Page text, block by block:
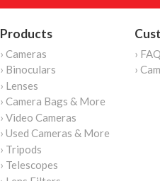
Products
› Cameras
› Binoculars
› Lenses
› Camera Bags & More
› Video Cameras
› Used Cameras & More
› Tripods
› Telescopes
›
›